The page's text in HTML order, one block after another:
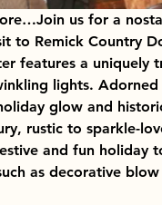
us for a
to Remick Country
features a
lights.
glow and
rustic to sparkle-
and fun holiday
as decorative